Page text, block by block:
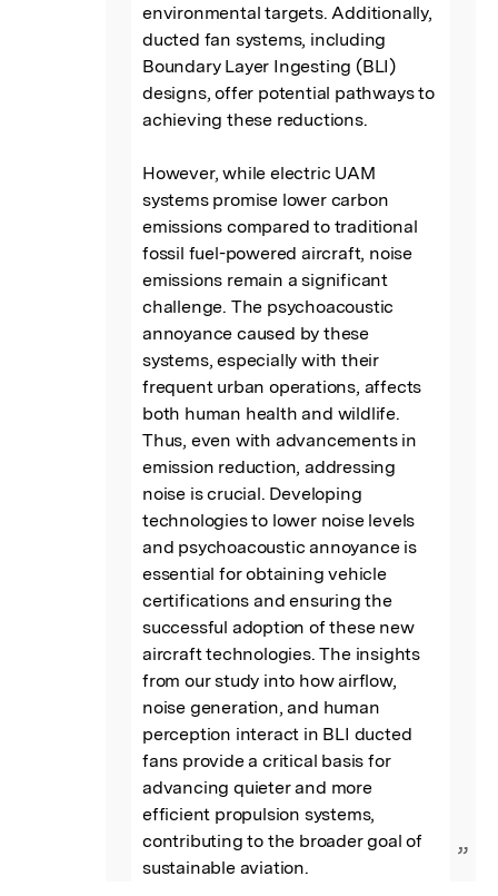
environmental targets. Additionally,
ducted fan systems, including
Boundary Layer Ingesting (BLI)
designs, offer potential pathways to
achieving these reductions.
However, while electric UAM
systems promise lower carbon
emissions compared to traditional
fossil fuel-powered aircraft, noise
emissions remain a significant
challenge. The psychoacoustic
annoyance caused by these
systems, especially with their
frequent urban operations, affects
both human health and wildlife.
Thus, even with advancements in
emission reduction, addressing
noise is crucial. Developing
technologies to lower noise levels
and psychoacoustic annoyance is
essential for obtaining vehicle
certifications and ensuring the
successful adoption of these new
aircraft technologies. The insights
from our study into how airflow,
noise generation, and human
perception interact in BLI ducted
fans provide a critical basis for
advancing quieter and more
efficient propulsion systems,
contributing to the broader goal of
sustainable aviation.
”